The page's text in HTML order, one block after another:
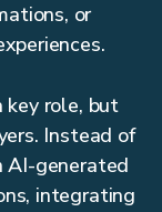
or
key role, but
Instead of
AI-generated
integrating